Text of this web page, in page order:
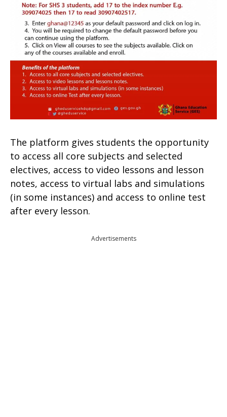
The platform gives students the opportunity
to access all core subjects and selected
electives, access to video lessons and lesson
notes, access to virtual labs and simulations
(in some instances) and access to online test
after every lesson.
Advertisements